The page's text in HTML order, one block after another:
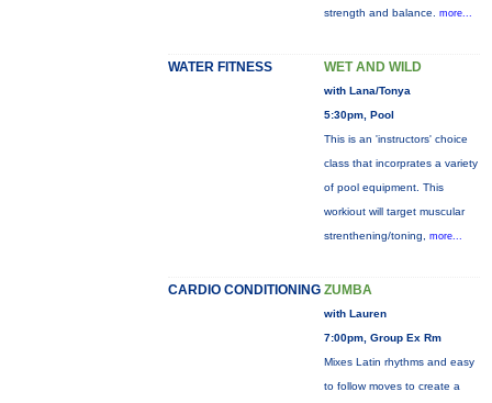
strength and balance. more...
WATER FITNESS WET AND WILD
with Lana/Tonya
5:30pm, Pool
This is an 'instructors' choice
class that incorprates a variety
of pool equipment. This
workiout will target muscular
strenthening/toning, more...
CARDIO CONDITIONING ZUMBA
with Lauren
7:00pm, Group Ex Rm
Mixes Latin rhythms and easy
to follow moves to create a